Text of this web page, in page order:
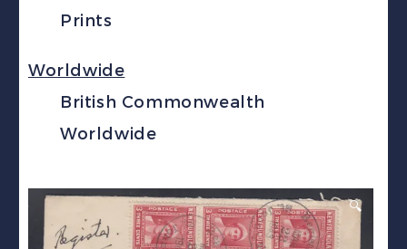
Prints
Worldwide
British Commonwealth
Worldwide
🔍